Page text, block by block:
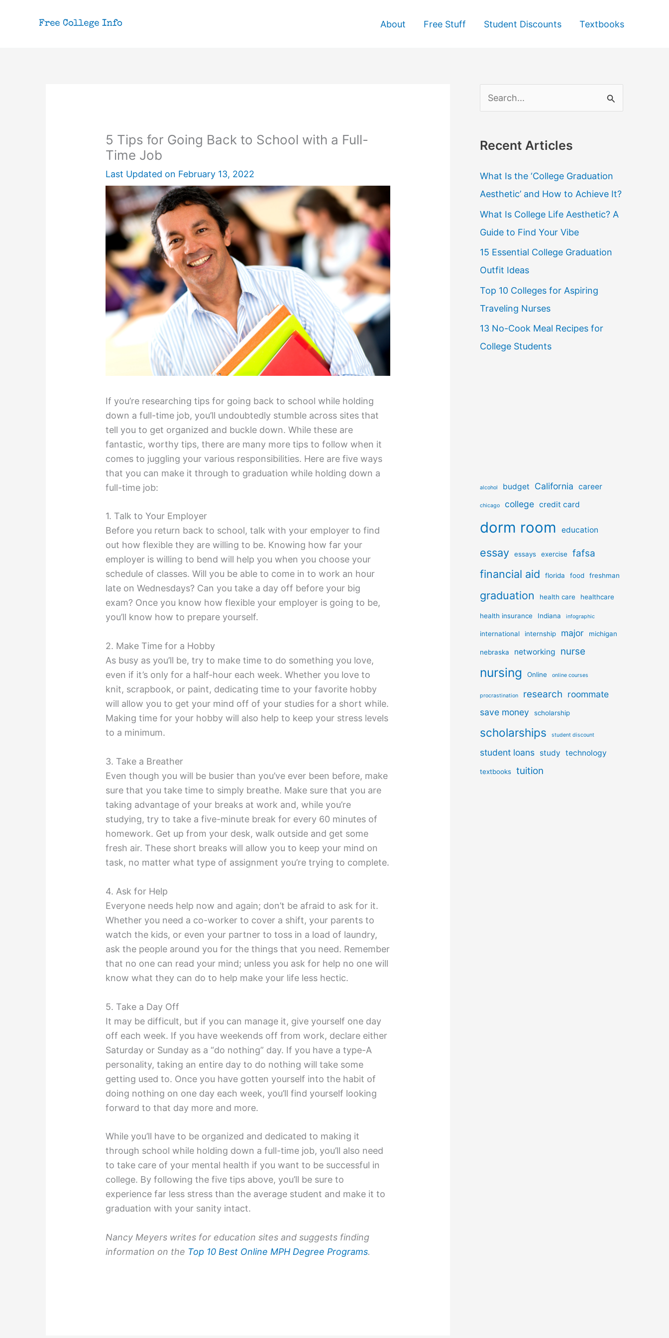
About Free Stuff Student Discounts Textbooks
5 Tips for Going Back to School with a Full-
Time Job
Last Updated on February 13, 2022
If you’re researching tips for going back to school while holding
down a full-time job, you’ll undoubtedly stumble across sites that
tell you to get organized and buckle down. While these are
fantastic, worthy tips, there are many more tips to follow when it
comes to juggling your various responsibilities. Here are five ways
that you can make it through to graduation while holding down a
full-time job:
1. Talk to Your Employer
Before you return back to school, talk with your employer to find
out how flexible they are willing to be. Knowing how far your
employer is willing to bend will help you when you choose your
schedule of classes. Will you be able to come in to work an hour
late on Wednesdays? Can you take a day off before your big
exam? Once you know how flexible your employer is going to be,
you’ll know how to prepare yourself.
2. Make Time for a Hobby
As busy as you’ll be, try to make time to do something you love,
even if it’s only for a half-hour each week. Whether you love to
knit, scrapbook, or paint, dedicating time to your favorite hobby
will allow you to get your mind off of your studies for a short while.
Making time for your hobby will also help to keep your stress levels
to a minimum.
3. Take a Breather
Even though you will be busier than you’ve ever been before, make
sure that you take time to simply breathe. Make sure that you are
taking advantage of your breaks at work and, while you’re
studying, try to take a five-minute break for every 60 minutes of
homework. Get up from your desk, walk outside and get some
fresh air. These short breaks will allow you to keep your mind on
task, no matter what type of assignment you’re trying to complete.
4. Ask for Help
Everyone needs help now and again; don’t be afraid to ask for it.
Whether you need a co-worker to cover a shift, your parents to
watch the kids, or even your partner to toss in a load of laundry,
ask the people around you for the things that you need. Remember
that no one can read your mind; unless you ask for help no one will
know what they can do to help make your life less hectic.
5. Take a Day Off
It may be difficult, but if you can manage it, give yourself one day
off each week. If you have weekends off from work, declare either
Saturday or Sunday as a “do nothing” day. If you have a type-A
personality, taking an entire day to do nothing will take some
getting used to. Once you have gotten yourself into the habit of
doing nothing on one day each week, you’ll find yourself looking
forward to that day more and more.
While you’ll have to be organized and dedicated to making it
through school while holding down a full-time job, you’ll also need
to take care of your mental health if you want to be successful in
college. By following the five tips above, you’ll be sure to
experience far less stress than the average student and make it to
graduation with your sanity intact.
Nancy Meyers writes for education sites and suggests finding
information on the Top 10 Best Online MPH Degree Programs.
e
r
h
f
o
r
:
Recent Articles
What Is the ‘College Graduation
Aesthetic’ and How to Achieve It?
What Is College Life Aesthetic? A
Guide to Find Your Vibe
15 Essential College Graduation
Outfit Ideas
Top 10 Colleges for Aspiring
Traveling Nurses
13 No-Cook Meal Recipes for
College Students
alcohol budget California career
chicago college credit card
dorm room education
essay essays exercise fafsa
financial aid florida food freshman
graduation health care healthcare
health insurance Indiana infographic
international internship major michigan
nebraska networking nurse
nursing Online online courses
procrastination research roommate
save money
scholarship
scholarships student discount
student loans study technology
textbooks tuition